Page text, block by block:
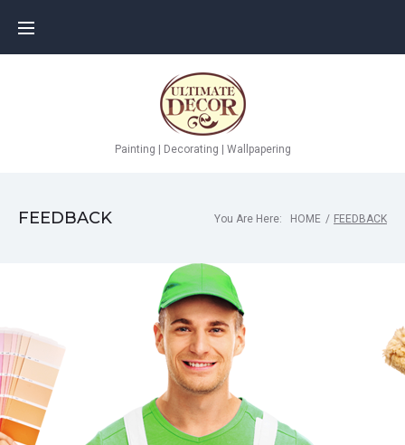
Painting | Decorating | Wallpapering
FEEDBACK You Are Here: HOME / FEEDBACK